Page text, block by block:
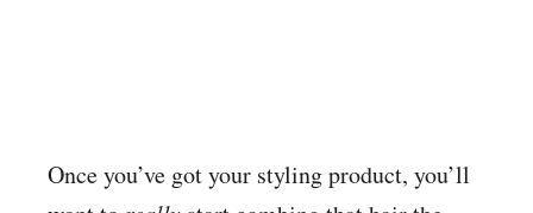
Once you’ve got your styling product, you’ll